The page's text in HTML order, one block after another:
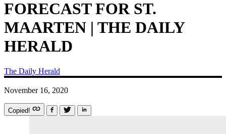
FORECAST FOR ST.
MAARTEN | THE DAILY
HERALD
The Daily Herald
November 16, 2020
Copied!